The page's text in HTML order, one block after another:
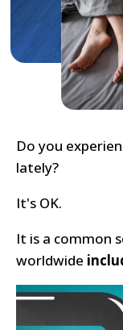
Do you
lately?
It's OK.
It is a common
worldwide